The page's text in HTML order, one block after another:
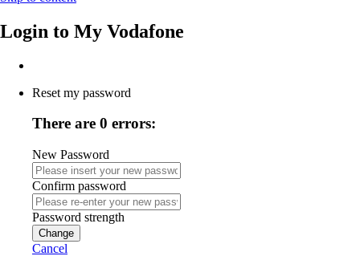
Login to My Vodafone
Reset my password
There are 0 errors:
New Password
Confirm password
Password strength
Change
Cancel